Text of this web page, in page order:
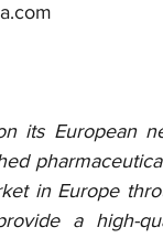
its European
in Europe
a high-